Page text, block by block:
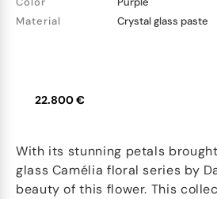
Material
Crystal glass paste
22.800 €
With its stunning petals
glass Camélia floral series by
beauty of this flower. This